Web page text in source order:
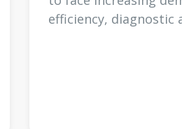
efficiency, diagnostic